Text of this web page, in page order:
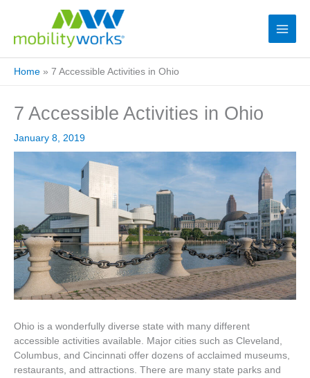
Home » 7 Accessible Activities in Ohio
7 Accessible Activities in Ohio
January 8, 2019
Ohio is a wonderfully diverse state with many different
accessible activities available. Major cities such as Cleveland,
Columbus, and Cincinnati offer dozens of acclaimed museums,
restaurants, and attractions. There are many state parks and